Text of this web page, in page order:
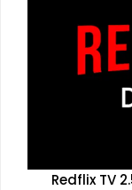
Redflix TV